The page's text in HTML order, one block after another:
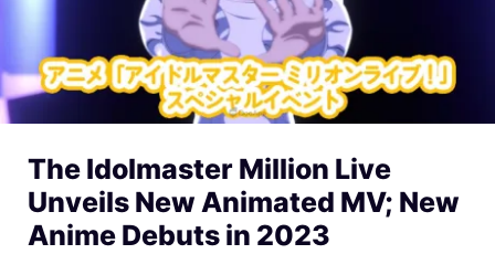
The Idolmaster Million Live
Unveils New Animated MV; New
Anime Debuts in 2023